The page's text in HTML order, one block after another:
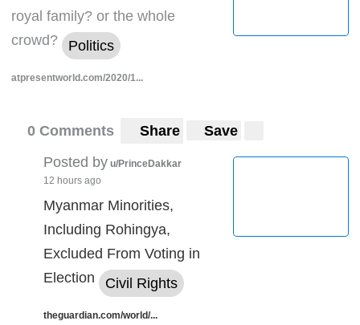
royal family? or the whole
crowd?
Politics
atpresentworld.com/2020/1...
0 Comments Share
Save
Posted by u/PrinceDakkar
12 hours ago
Myanmar Minorities,
Including Rohingya,
Excluded From Voting in
Election
Civil Rights
theguardian.com/world/...